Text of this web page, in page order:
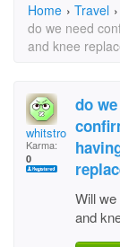
Home › Travel ›
do we need
and knee
whitstrom
Karma:
0
do
Will
and